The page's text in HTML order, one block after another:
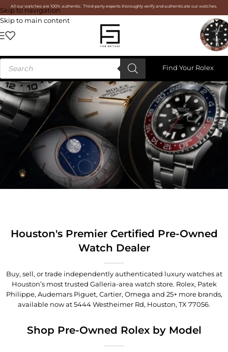
Skip to navigation
Skip to main content
All our watches are 100% authentic. Third-party experts thoroughly verify and authenticate our watches.
Find Your Rolex
Houston's Premier Certified Pre-Owned
Watch Dealer
Buy, sell, or trade independently authenticated luxury watches at
Houston’s most trusted Galleria-area watch store. Rolex, Patek
Philippe, Audemars Piguet, Cartier, Omega and 25+ more brands,
available now at5444 Westheimer Rd, Houston, TX 77056.
Shop Pre-Owned Rolex by Model